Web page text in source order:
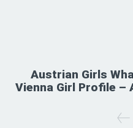
Austrian Girls
Vienna Girl Profile –